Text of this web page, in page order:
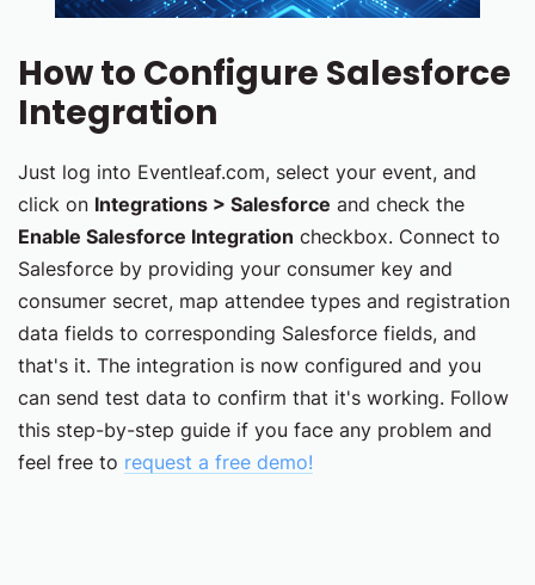
How to Configure Salesforce
Integration
Just log into Eventleaf.com, select your event, and
click on Integrations > Salesforce and check the
Enable Salesforce Integration checkbox. Connect to
Salesforce by providing your consumer key and
consumer secret, map attendee types and registration
data fields to corresponding Salesforce fields, and
that's it. The integration is now configured and you
can send test data to confirm that it's working. Follow
this step-by-step guide if you face any problem and
feel free to request a free demo!